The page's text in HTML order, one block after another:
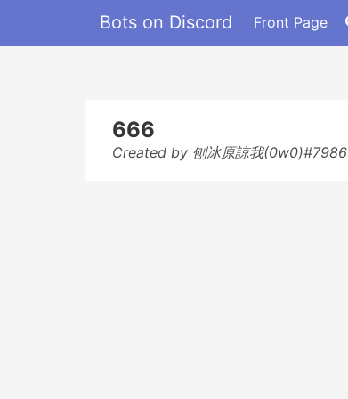
Bots on Discord Front Page
666
Created by 刨冰原諒我(0w0)#7986